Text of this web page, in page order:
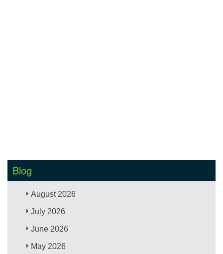
Blog
August 2026
July 2026
June 2026
May 2026